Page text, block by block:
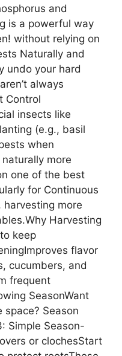
and
is a powerful way
without relying on
Naturally and
undo your hard
always
Control
insects like
(e.g., basil
when
more
one of the best
for Continuous
harvesting more
Harvesting
keep
flavor
cucumbers, and
frequent
SeasonWant
space? Season
Simple Season-
or clochesStart